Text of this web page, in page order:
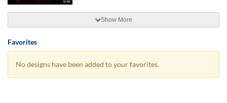
Show More
Favorites
No designs have been added to your favorites.